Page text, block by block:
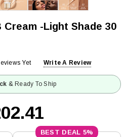
Cream -Light Shade 30
Yet Write A Review
& Ready To Ship
5%